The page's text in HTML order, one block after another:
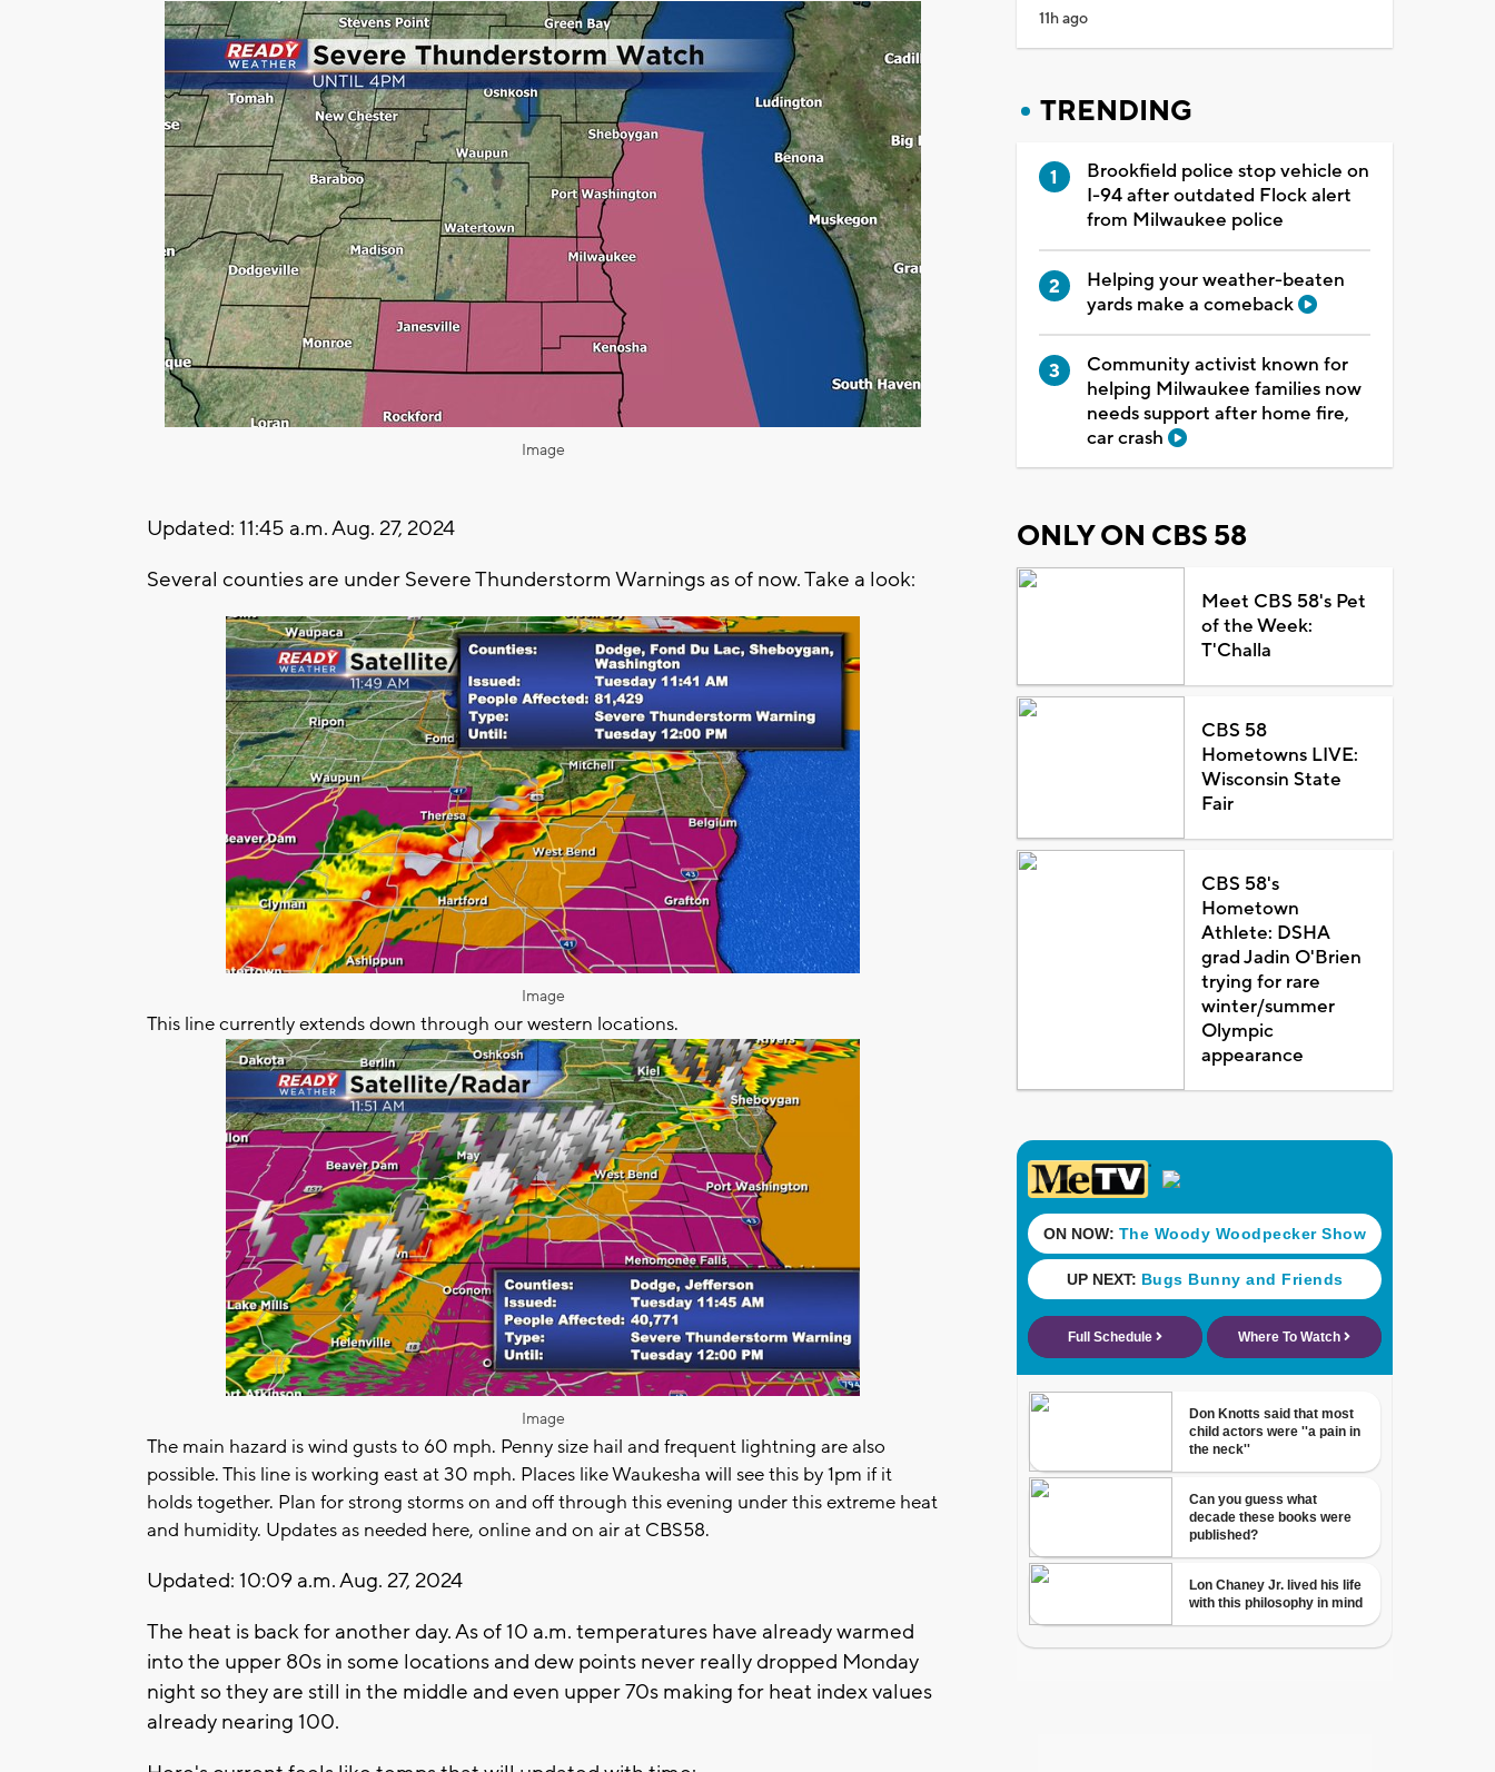
Image
Updated: 11:45 a.m. Aug. 27, 2024
Several counties are under Severe Thunderstorm Warnings as of now. Take a look:
Image
This line currently extends down through our western locations.
Image
The main hazard is wind gusts to 60 mph. Penny size hail and frequent lightning are also
possible. This line is working east at 30 mph. Places like Waukesha will see this by 1pm if it
holds together. Plan for strong storms on and off through this evening under this extreme heat
and humidity. Updates as needed here, online and on air at CBS58.
Updated: 10:09 a.m. Aug. 27, 2024
The heat is back for another day. As of 10 a.m. temperatures have already warmed
into the upper 80s in some locations and dew points never really dropped Monday
night so they are still in the middle and even upper 70s making for heat index values
already nearing 100.
11h ago
TRENDING
Brookfield police stop vehicle on
I-94 after outdated Flock alert
from Milwaukee police
Helping your weather-beaten
yards make a comeback
Community activist known for
helping Milwaukee families now
needs support after home fire,
car crash
ONLY ON CBS 58
Meet CBS 58's Pet
of the Week:
T'Challa
CBS 58
Hometowns LIVE:
Wisconsin State
Fair
CBS 58's
Hometown
Athlete: DSHA
grad Jadin O'Brien
trying for rare
winter/summer
Olympic
appearance